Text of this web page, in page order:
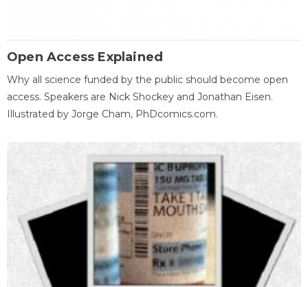
Open Access Explained
Why all science funded by the public should become open
access. Speakers are Nick Shockey and Jonathan Eisen.
Illustrated by Jorge Cham, PhDcomics.com.